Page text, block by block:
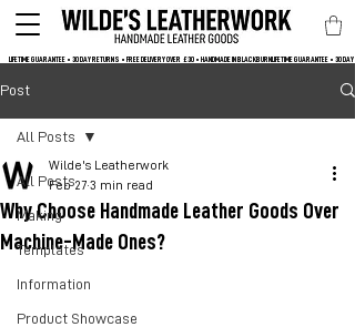
LIFETIME GUARANTEE • 30 DAY RETURNS • FREE DELIVERY OVER  £30 • HANDMADE IN BLACKBURN
Post
All Posts
Making
Templates
Information
Product Showcase
All Posts
Why Choose Handmade Leather Goods Over
Machine-Made Ones?
Wilde's Leatherwork
Feb 27 3 min read